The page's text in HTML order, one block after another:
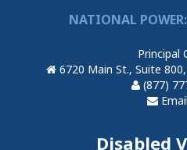
NATIONAL
Principal
6720 Main St., Suite
(877)
Disabled